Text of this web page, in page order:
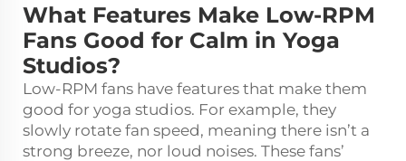
What Features Make Low-RPM
Fans Good for Calm in Yoga
Studios?
Low-RPM fans have features that make them
good for yoga studios. For example, they
slowly rotate fan speed, meaning there isn’t a
strong breeze, nor loud noises. These fans’